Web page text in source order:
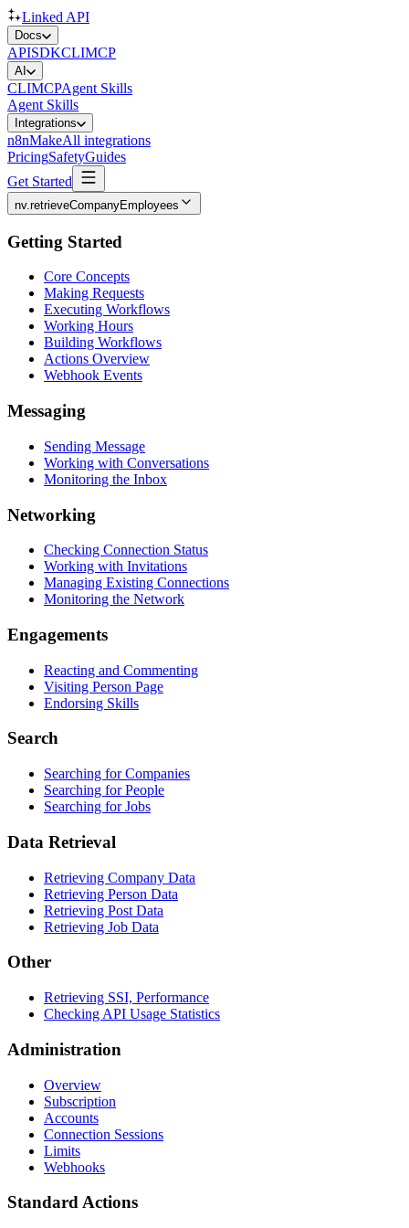
Linked API
Docs
APISDKCLIMCP
AI
CLIMCPAgent Skills
Agent Skills
Integrations
n8nMakeAll integrations
PricingSafetyGuides
Get Started
nv.retrieveCompanyEmployees
Getting Started
Core Concepts
Making Requests
Executing Workflows
Working Hours
Building Workflows
Actions Overview
Webhook Events
Messaging
Sending Message
Working with Conversations
Monitoring the Inbox
Networking
Checking Connection Status
Working with Invitations
Managing Existing Connections
Monitoring the Network
Engagements
Reacting and Commenting
Visiting Person Page
Endorsing Skills
Search
Searching for Companies
Searching for People
Searching for Jobs
Data Retrieval
Retrieving Company Data
Retrieving Person Data
Retrieving Post Data
Retrieving Job Data
Other
Retrieving SSI, Performance
Checking API Usage Statistics
Administration
Overview
Subscription
Accounts
Connection Sessions
Limits
Webhooks
Standard Actions